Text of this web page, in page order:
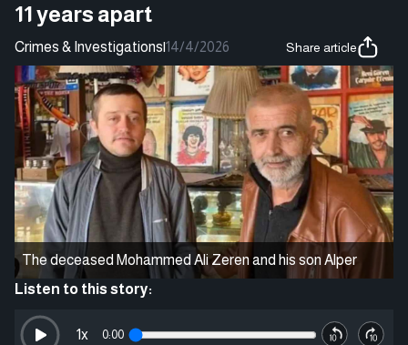
11 years apart
Crimes & Investigations|14/4/2026 Share article
The deceased Mohammed Ali Zeren and his son Alper
Listen to this story:
0:00
1x